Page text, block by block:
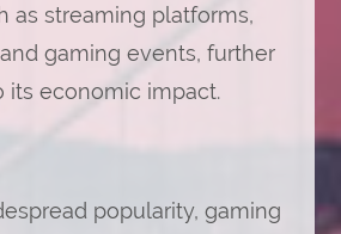
as streaming platforms,
gaming events, further
its economic impact.
popularity, gaming